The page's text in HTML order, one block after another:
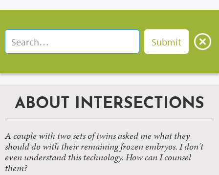
ABOUT INTERSECTIONS
A couple with two sets of twins asked me what they
should do with their remaining frozen embryos. I don't
even understand this technology. How can I counsel
them?